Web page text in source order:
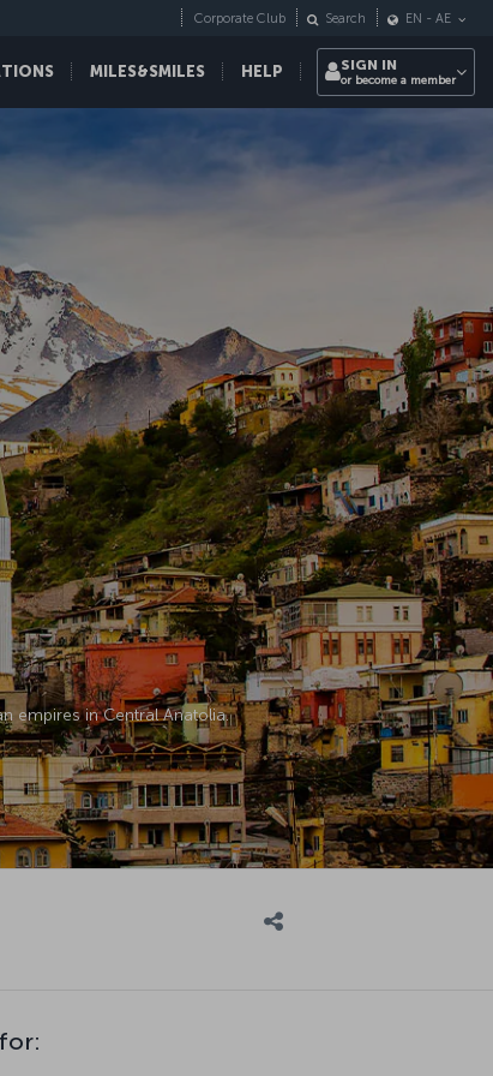
MILES&SMILES HELP
Corporate Club Search EN - AE
SIGN IN
or become a member
empires in Central Anatolia.